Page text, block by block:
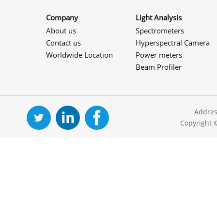
Company
About us
Contact us
Worldwide Location
Light Analysis
Spectrometers
Hyperspectral Camera
Power meters
Beam Profiler
Copyright